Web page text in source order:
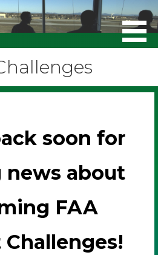
soon for
about
FAA